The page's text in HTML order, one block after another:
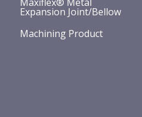
Expansion Joint/Bellow
Machining Product